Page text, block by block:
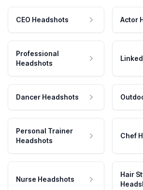
CEO Headshots Actor
Professional
Headshots
Dancer Headshots
Personal Trainer
Headshots
Chef
Nurse Headshots
Hair